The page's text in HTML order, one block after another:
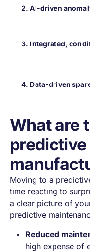
2. AI-driven
3. Integrated,
4. Data-driven
What are
Moving to a
time reacting to
a clear picture of
predictive
Reduced
high expense of